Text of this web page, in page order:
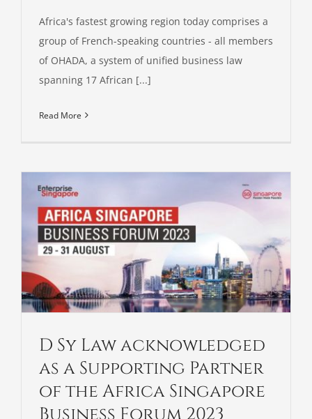
Africa's fastest growing region today comprises a
group of French-speaking countries - all members
of OHADA, a system of unified business law
spanning 17 African [...]
Read More
D Sy Law acknowledged
as a Supporting Partner
of the Africa Singapore